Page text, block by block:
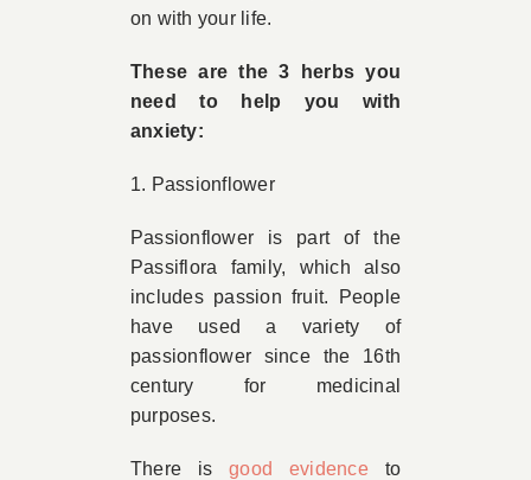
on with your life.
These are the 3 herbs you
need to help you with
anxiety:
1. Passionflower
Passionflower is part of the
Passiflora family, which also
includes passion fruit. People
have used a variety of
passionflower since the 16th
century for medicinal
purposes.
There isgood evidence to